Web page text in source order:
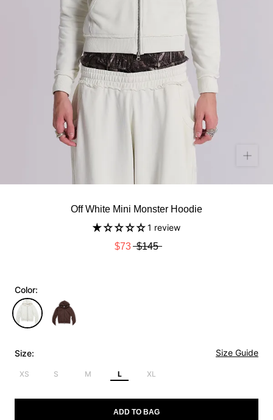
Off White Mini Monster Hoodie
1 review
$73 $145
Color:
Size: Size Guide
XS S M L XL
ADD TO BAG